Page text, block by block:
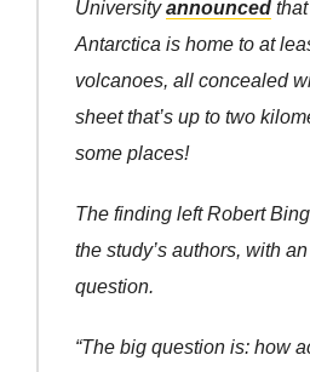
Universityannounced
Antarctica is home to at
volcanoes, all concealed
sheet that’s up to two
some places!
The finding left Robert
the study’s authors, with
question.
“The big question is: how